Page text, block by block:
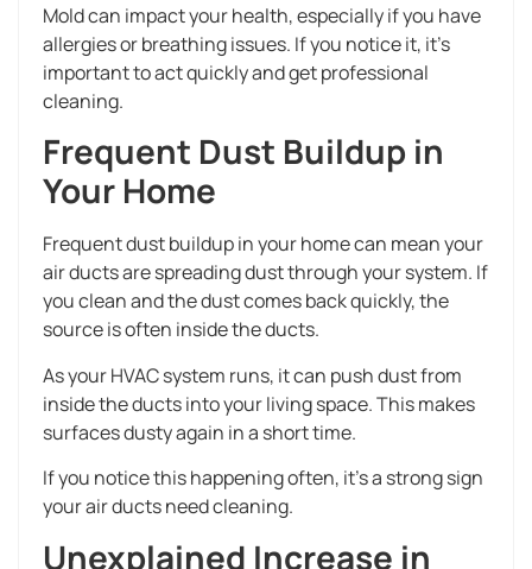
Mold can impact your health, especially if you have
allergies or breathing issues. If you notice it, it’s
important to act quickly and get professional
cleaning.
Frequent Dust Buildup in
Your Home
Frequent dust buildup in your home can mean your
air ducts are spreading dust through your system. If
you clean and the dust comes back quickly, the
source is often inside the ducts.
As your HVAC system runs, it can push dust from
inside the ducts into your living space. This makes
surfaces dusty again in a short time.
If you notice this happening often, it’s a strong sign
your air ducts need cleaning.
Unexplained Increase in